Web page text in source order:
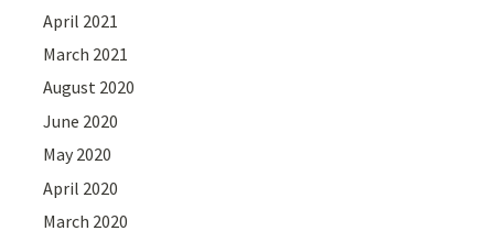
April 2021
March 2021
August 2020
June 2020
May 2020
April 2020
March 2020